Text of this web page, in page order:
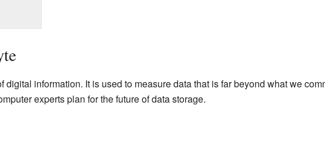
information. It is used to measure data that is far beyond what we
experts plan for the future of data storage.